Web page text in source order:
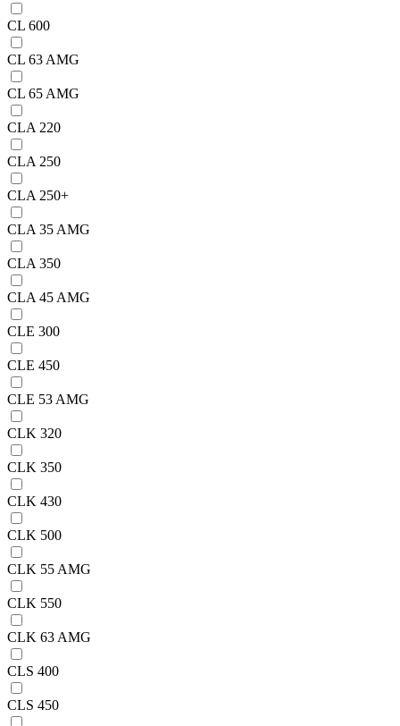
CL 600
CL 63 AMG
CL 65 AMG
CLA 220
CLA 250
CLA 250+
CLA 35 AMG
CLA 350
CLA 45 AMG
CLE 300
CLE 450
CLE 53 AMG
CLK 320
CLK 350
CLK 430
CLK 500
CLK 55 AMG
CLK 550
CLK 63 AMG
CLS 400
CLS 450